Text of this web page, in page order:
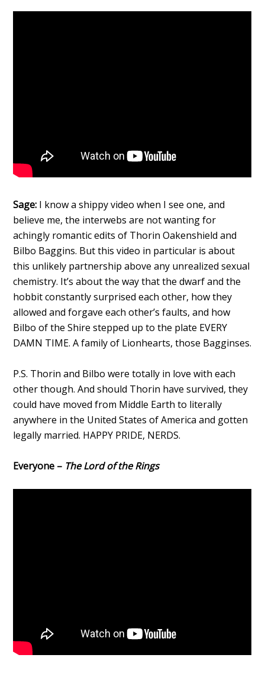
Sage: I know a shippy video when I see one, and
believe me, the interwebs are not wanting for
achingly romantic edits of Thorin Oakenshield and
Bilbo Baggins. But this video in particular is about
this unlikely partnership above any unrealized sexual
chemistry. It’s about the way that the dwarf and the
hobbit constantly surprised each other, how they
allowed and forgave each other’s faults, and how
Bilbo of the Shire stepped up to the plate EVERY
DAMN TIME. A family of Lionhearts, those Bagginses.
P.S. Thorin and Bilbo were totally in love with each
other though. And should Thorin have survived, they
could have moved from Middle Earth to literally
anywhere in the United States of America and gotten
legally married. HAPPY PRIDE, NERDS.
Everyone – The Lord of the Rings